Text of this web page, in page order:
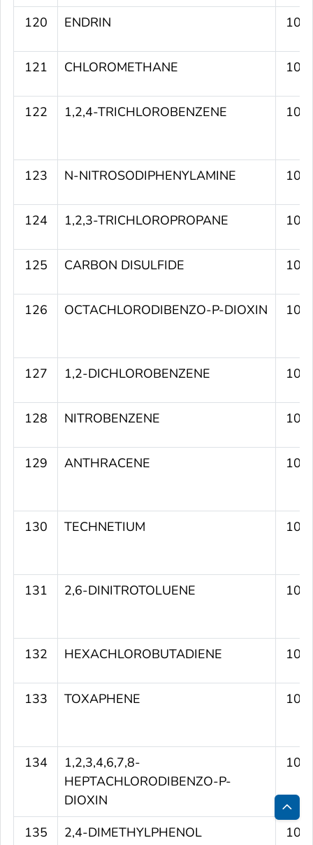
120 ENDRIN
121 CHLOROMETHANE
122 1,2,4-TRICHLOROBENZENE
123 N-NITROSODIPHENYLAMINE
124 1,2,3-TRICHLOROPROPANE
125 CARBON DISULFIDE
126 OCTACHLORODIBENZO-P-DIOXIN
127 1,2-DICHLOROBENZENE
128 NITROBENZENE
129 ANTHRACENE
130 TECHNETIUM
131 2,6-DINITROTOLUENE
132 HEXACHLOROBUTADIENE
133 TOXAPHENE
134
1,2,3,4,6,7,8-
HEPTACHLORODIBENZO-P-
DIOXIN
135 2,4-DIMETHYLPHENOL
Back